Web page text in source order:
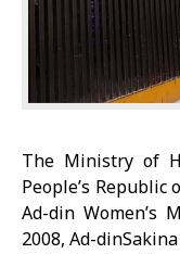
The Ministry of
People’s Republic
Ad-din Women’s
2008, Ad-